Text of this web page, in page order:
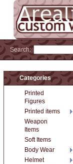
Categories
Printed
Figures
Printed items
Weapon
Items
Soft Items
Body Wear
Helmet
Search: